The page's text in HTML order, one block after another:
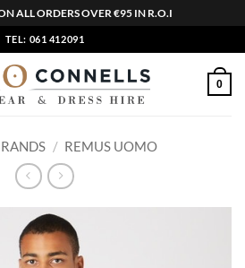
ALL ORDERS OVER €95 IN R.O.I
TEL: 061 412091
0
/ REMUS UOMO